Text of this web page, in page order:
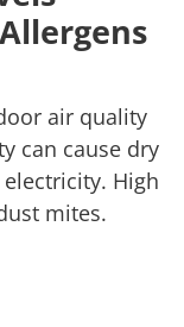
air quality
can cause dry
High
mites.